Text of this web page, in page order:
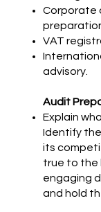
Corporate
VAT
advisory.
Audit
Explain
Identify
its
true to the
engaging
and hold